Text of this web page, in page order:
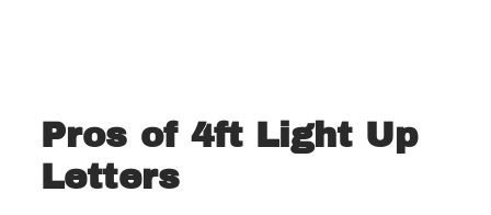
Pros of 4ft Light Up
Letters